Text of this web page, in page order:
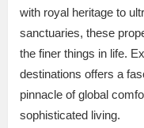
with royal heritage to
sanctuaries, these
the finer things in life.
destinations offers a
pinnacle of global
sophisticated living.